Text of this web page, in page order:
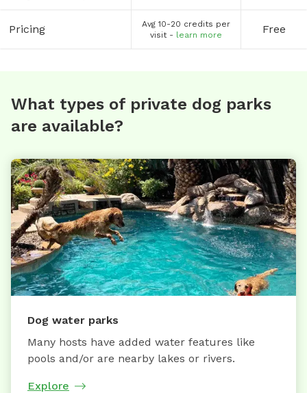
Pricing
Avg 10-20 credits per
visit - learn more Free
What types of private dog parks
are available?
Dog water parks
Many hosts have added water features like
pools and/or are nearby lakes or rivers.
Explore